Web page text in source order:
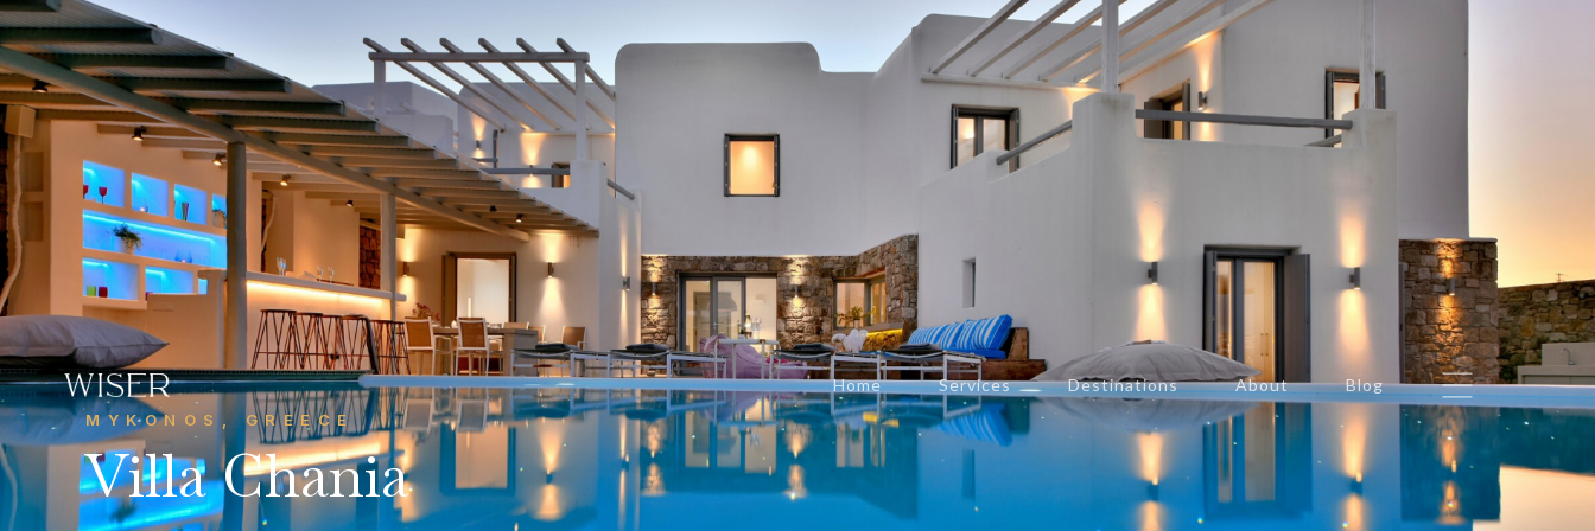
CONTACT US
Get in touch
info@wiserhg.com
   
Home Services Destinations About Blog
MYKONOS, GREECE
Villa Chania